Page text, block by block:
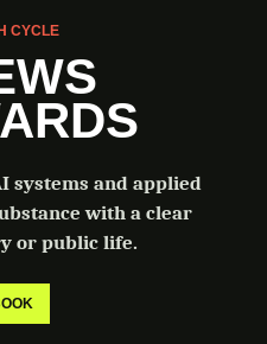
CYCLE
systems and applied
with a clear
or public life.